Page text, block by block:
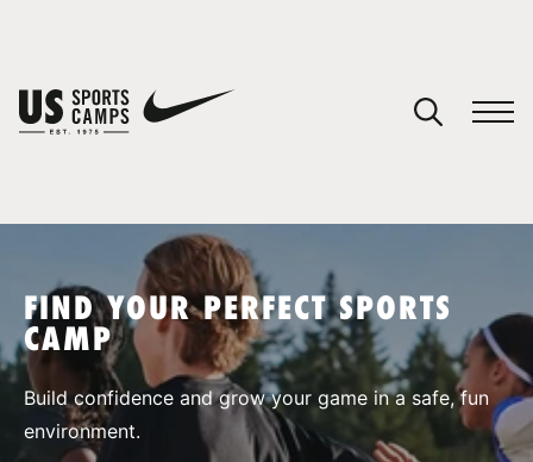
SPORTS
FIND YOUR PERFECT SPORTS
CAMP
Build confidence and grow your game in a safe, fun
environment.
You have no camps in your cart.